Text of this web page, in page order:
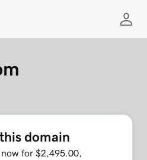
domain
for $2,495.00,